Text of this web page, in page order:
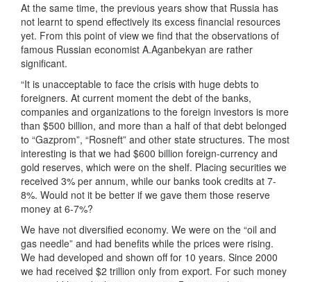
At the same time, the previous years show that Russia has
not learnt to spend effectively its excess financial resources
yet. From this point of view we find that the observations of
famous Russian economist A.Aganbekyan are rather
significant.
“It is unacceptable to face the crisis with huge debts to
foreigners. At current moment the debt of the banks,
companies and organizations to the foreign investors is more
than $500 billion, and more than a half of that debt belonged
to “Gazprom”, “Rosneft” and other state structures. The most
interesting is that we had $600 billion foreign-currency and
gold reserves, which were on the shelf. Placing securities we
received 3% per annum, while our banks took credits at 7-
8%. Would not it be better if we gave them those reserve
money at 6-7%?
We have not diversified economy. We were on the “oil and
gas needle” and had benefits while the prices were rising.
We had developed and shown off for 10 years. Since 2000
we had received $2 trillion only from export. For such money